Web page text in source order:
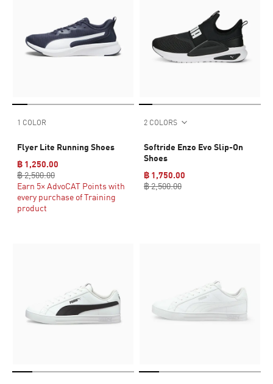
1 COLOR
Flyer Lite Running Shoes
฿ 1,250.00
฿ 2,500.00
Earn 5× AdvoCAT Points with
every purchase of Training
product
2 COLORS
Softride Enzo Evo Slip-On
Shoes
฿ 1,750.00
฿ 2,500.00